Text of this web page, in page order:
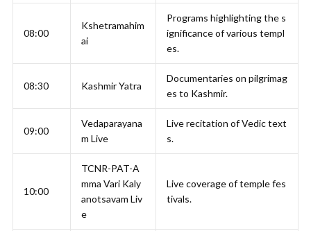
08:00
Kshetramahim
ai
Programs highlighting the s
ignificance of various templ
es.
08:30 Kashmir Yatra
Documentaries on pilgrimag
es to Kashmir.
09:00
Vedaparayana
m Live
Live recitation of Vedic text
s.
10:00
TCNR-PAT-A
mma Vari Kaly
anotsavam Liv
e
Live coverage of temple fes
tivals.